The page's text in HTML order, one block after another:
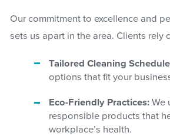
Our commitment to excellence and
sets us apart in the area. Clients rely
Tailored Cleaning
options that fit your
Eco-Friendly Practices: We
responsible products that
workplace’s health.